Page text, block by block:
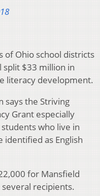
of Ohio school districts
$33 million in
literacy development.
says the Striving
Grant especially
who live in
identified as English
for Mansfield
recipients.